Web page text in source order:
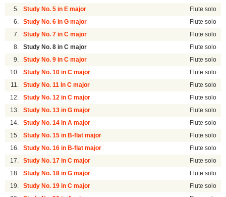
5. Study No. 5 in E major Flute solo
6. Study No. 6 in G major Flute solo
7. Study No. 7 in C major Flute solo
8. Study No. 8 in C major Flute solo
9. Study No. 9 in C major Flute solo
10. Study No. 10 in C major Flute solo
11. Study No. 11 in C major Flute solo
12. Study No. 12 in C major Flute solo
13. Study No. 13 in G major Flute solo
14. Study No. 14 in A major Flute solo
15. Study No. 15 in B-flat major Flute solo
16. Study No. 16 in B-flat major Flute solo
17. Study No. 17 in C major Flute solo
18. Study No. 18 in G major Flute solo
19. Study No. 19 in C major Flute solo